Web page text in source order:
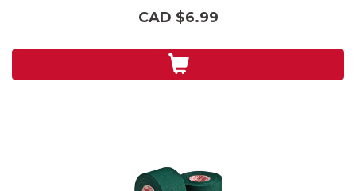
stars.
CAD $6.99